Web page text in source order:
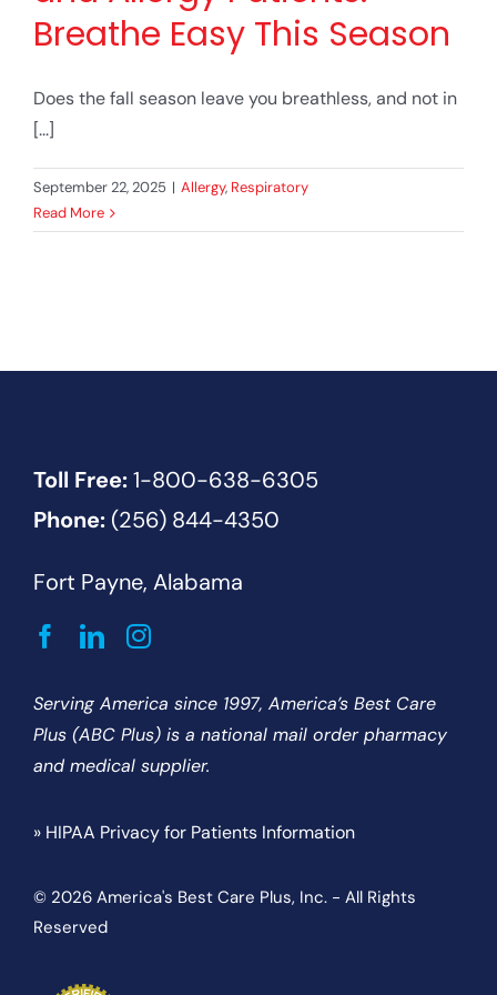
Breathe Easy This Season
Does the fall season leave you breathless, and not in
[...]
September 22, 2025 | Allergy, Respiratory
Read More
Toll Free:1-800-638-6305
Phone:(256) 844-4350
Fort Payne, Alabama
Serving America since 1997, America’s Best Care
Plus (ABC Plus) is a national mail order pharmacy
and medical supplier.
» HIPAA Privacy for Patients Information
© 2026 America's Best Care Plus, Inc. - All Rights
Reserved